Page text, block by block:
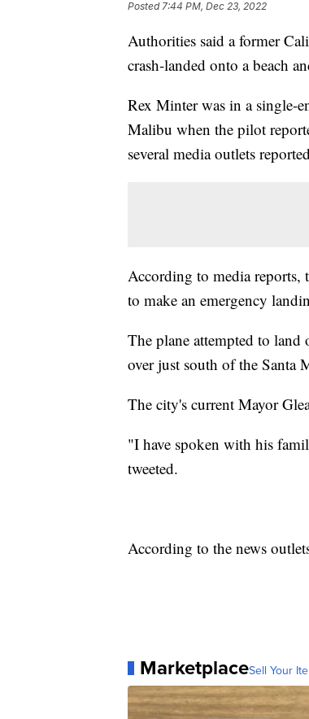
Posted7:44 PM, Dec 23, 2022
Authorities said a former
crash-landed onto a beach
Rex Minter was in a single-
Malibu when the pilot
several media outlets
According to media reports,
to make an emergency
The plane attempted to
over just south of the Santa
The city's current Mayor
"I have spoken with his
tweeted.
According to the news
MarketplaceSell Your